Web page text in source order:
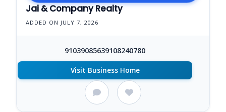
Jai & Company Realty
ADDED ON JULY 7, 2026
91039085639108240780
Visit Business Home